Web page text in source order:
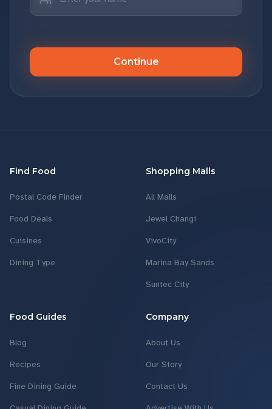
Continue
Find Food
Postal Code Finder
Food Deals
Cuisines
Dining Type
Shopping Malls
All Malls
Jewel Changi
VivoCity
Marina Bay Sands
Suntec City
Food Guides
Blog
Recipes
Fine Dining Guide
Company
About Us
Our Story
Contact Us